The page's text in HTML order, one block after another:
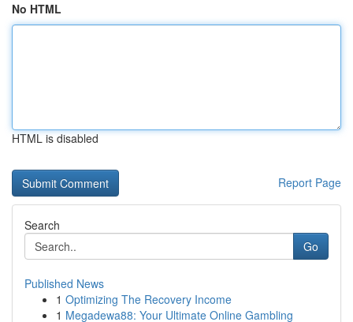
No HTML
HTML is disabled
Report Page
Search
Go
Published News
1 Optimizing The Recovery Income
1 Megadewa88: Your Ultimate Online Gambling